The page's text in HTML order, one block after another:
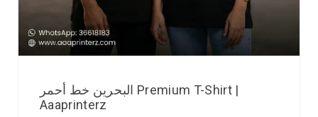
البحرين خط أحمر Premium T-Shirt |
Aaaprinterz